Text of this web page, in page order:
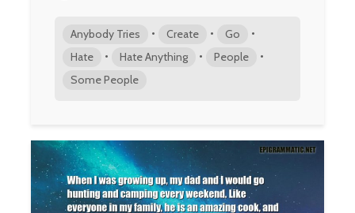
Anybody Tries • Create • Go •
Hate • Hate Anything • People •
Some People